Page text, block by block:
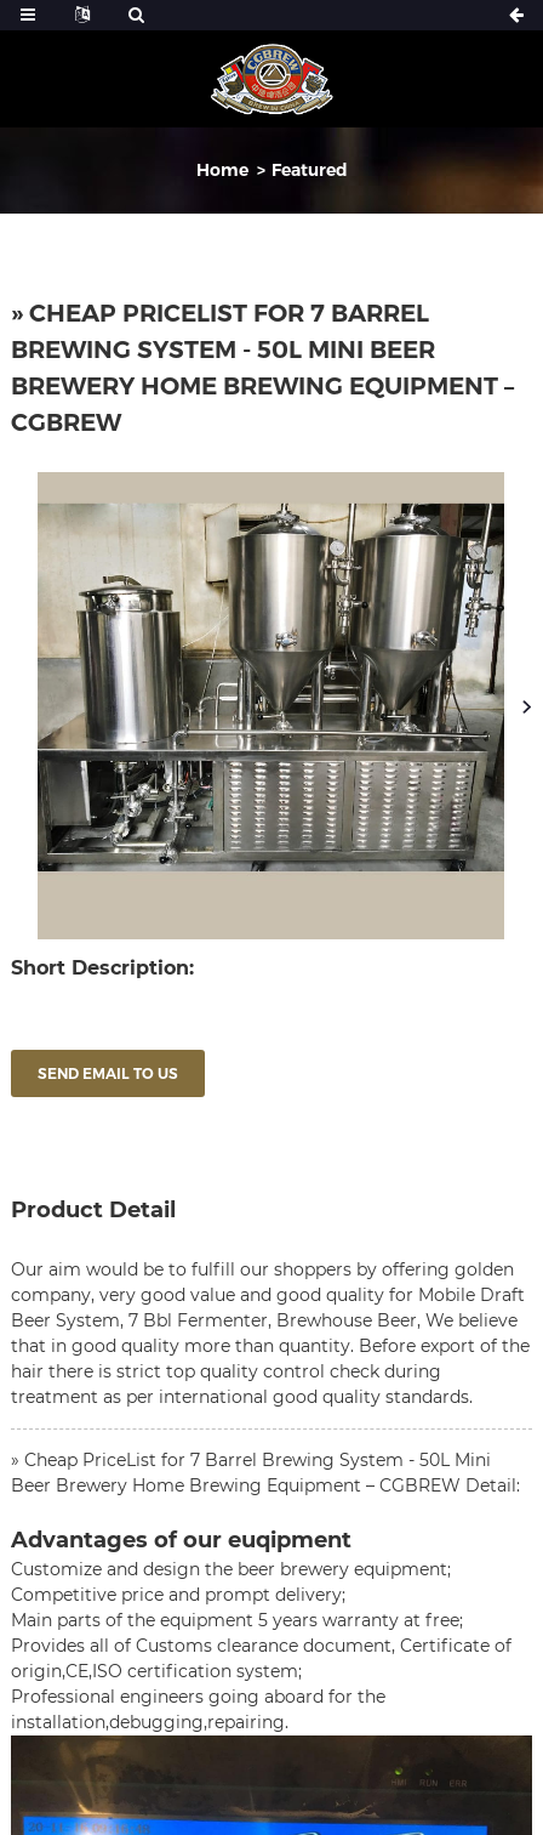
Home Featured
» CHEAP PRICELIST FOR 7 BARREL
BREWING SYSTEM - 50L MINI BEER
BREWERY HOME BREWING EQUIPMENT –
CGBREW
Short Description:
SEND EMAIL TO US
Product Detail
Our aim would be to fulfill our shoppers by offering golden
company, very good value and good quality for Mobile Draft
Beer System, 7 Bbl Fermenter, Brewhouse Beer, We believe
that in good quality more than quantity. Before export of the
hair there is strict top quality control check during
treatment as per international good quality standards.
» Cheap PriceList for 7 Barrel Brewing System - 50L Mini
Beer Brewery Home Brewing Equipment – CGBREW Detail:
Advantages of our euqipment
Customize and design the beer brewery equipment;
Competitive price and prompt delivery;
Main parts of the equipment 5 years warranty at free;
Provides all of Customs clearance document, Certificate of
origin,CE,ISO certification system;
Professional engineers going aboard for the
installation,debugging,repairing.